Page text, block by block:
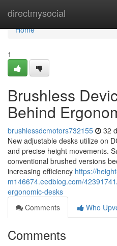
directmysocial
Home
Home
1
Brushless
Behind
brushlessdcmotors732155 32
New adjustable desks utilize on
and precise height movements.
conventional brushed versions
increasing efficiency https://
m146674.eedblog.com/
ergonomic-desks
Comments
Who
Comments